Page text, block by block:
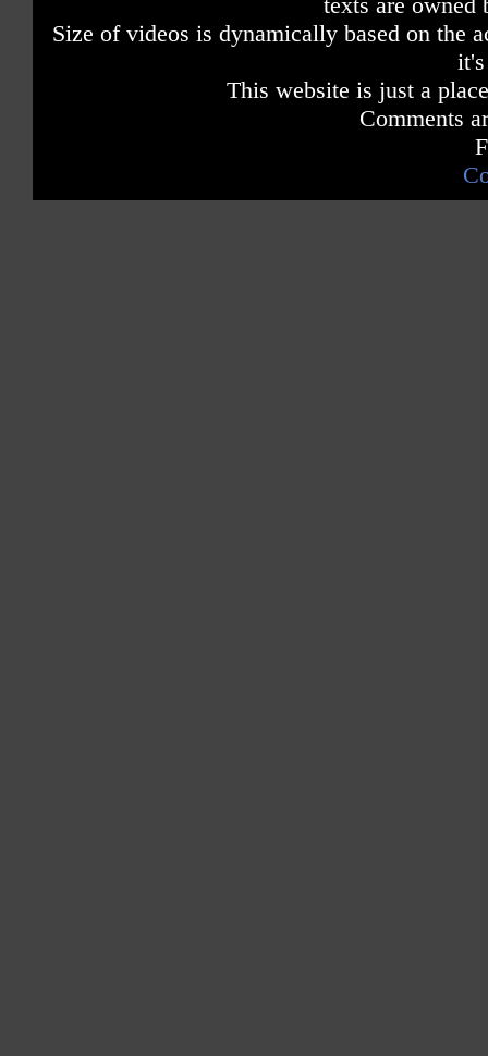
Size of videos is dynamically based on the
This website is just a
Comments